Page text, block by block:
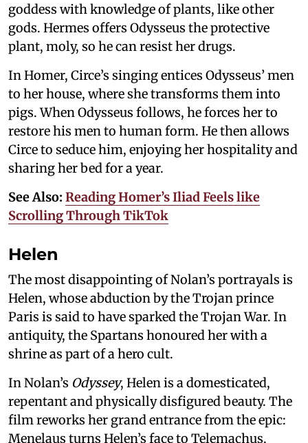
goddess with knowledge of plants, like other
gods. Hermes offers Odysseus the protective
plant, moly, so he can resist her drugs.
In Homer, Circe’s singing entices Odysseus’ men
to her house, where she transforms them into
pigs. When Odysseus follows, he forces her to
restore his men to human form. He then allows
Circe to seduce him, enjoying her hospitality and
sharing her bed for a year.
See Also: Reading Homer’s Iliad Feels like
Scrolling Through TikTok
Helen
The most disappointing of Nolan’s portrayals is
Helen, whose abduction by the Trojan prince
Paris is said to have sparked the Trojan War. In
antiquity, the Spartans honoured her with a
shrine as part of a hero cult.
In Nolan’s Odyssey, Helen is a domesticated,
repentant and physically disfigured beauty. The
film reworks her grand entrance from the epic:
Menelaus turns Helen’s face to Telemachus,